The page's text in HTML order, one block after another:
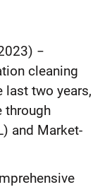
−
cleaning
last two years,
through
and Market-